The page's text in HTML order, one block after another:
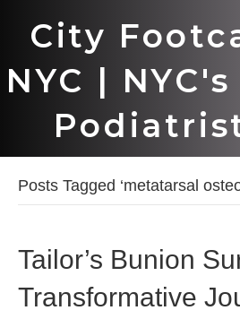
City
NYC |
Posts Tagged ‘metatarsal
Tailor’s Bunion
Transformative